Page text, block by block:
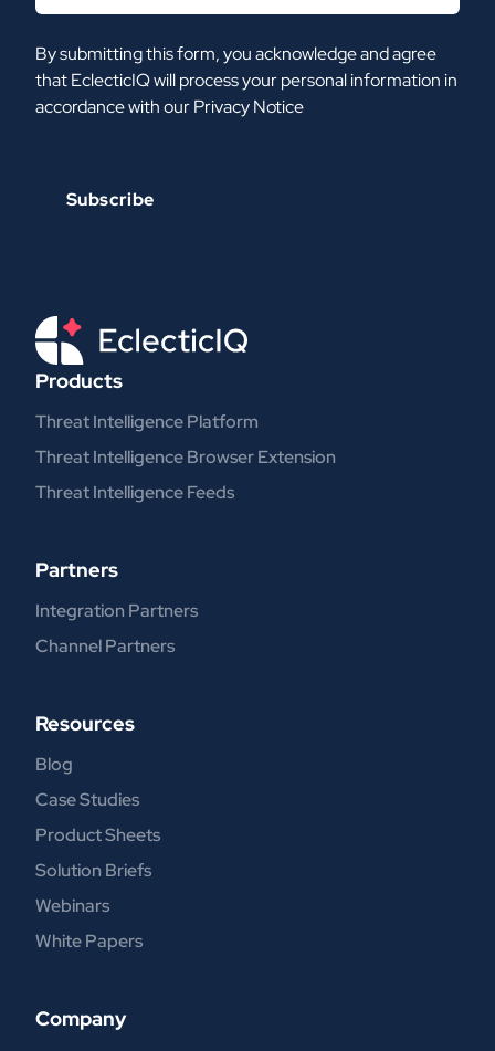
By submitting this form, you acknowledge and agree
that EclecticIQ will process your personal information in
accordance with ourPrivacy Notice
Products
Threat Intelligence Platform
Threat Intelligence Browser Extension
Threat Intelligence Feeds
Partners
Integration Partners
Channel Partners
Resources
Blog
Case Studies
Product Sheets
Solution Briefs
Webinars
White Papers
Company